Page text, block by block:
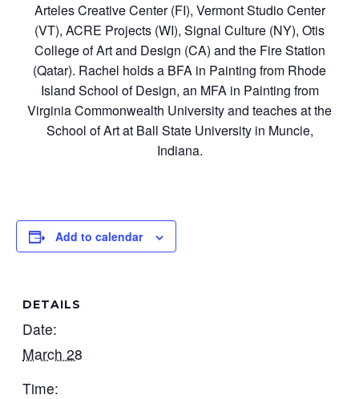
Arteles Creative Center (FI), Vermont Studio Center
(VT), ACRE Projects (WI), Signal Culture (NY), Otis
College of Art and Design (CA) and the Fire Station
(Qatar). Rachel holds a BFA in Painting from Rhode
Island School of Design, an MFA in Painting from
Virginia Commonwealth University and teaches at the
School of Art at Ball State University in Muncie,
Indiana.
Add to calendar
DETAILS
Date:
March 28
Time: